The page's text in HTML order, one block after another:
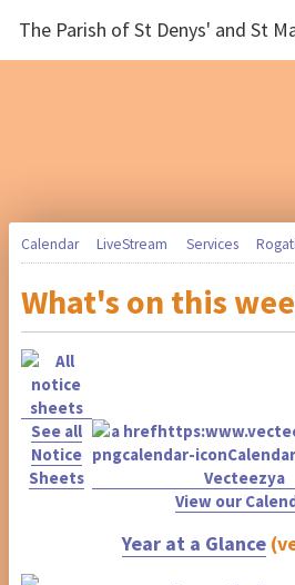
The Parish of St Denys' and St
Calendar LiveStream Services
What's on this
See all
Notice
Sheets
View our
Year at a Glance